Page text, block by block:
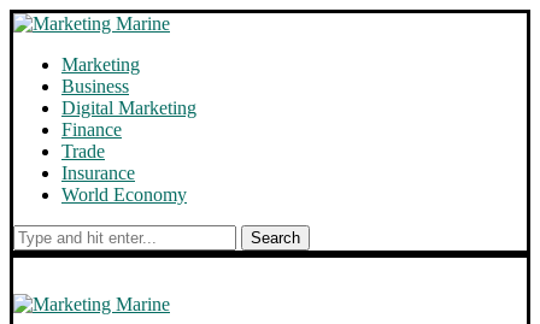
Marketing
Business
Digital Marketing
Finance
Trade
Insurance
World Economy
Search